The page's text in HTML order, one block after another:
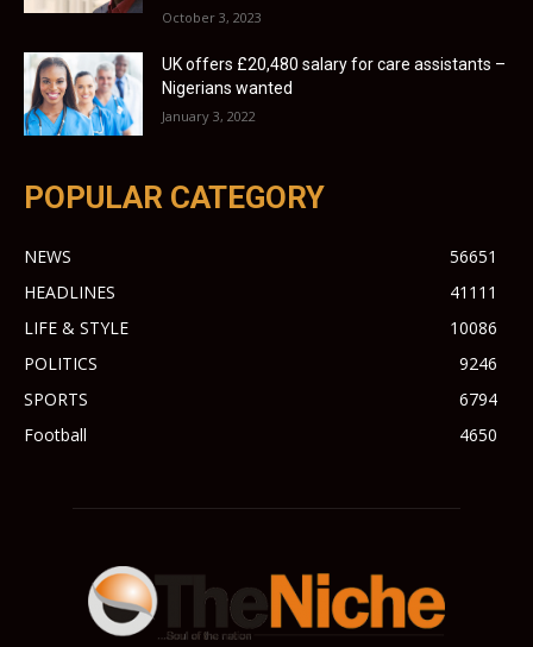
October 3, 2023
UK offers £20,480 salary for care assistants –
Nigerians wanted
January 3, 2022
POPULAR CATEGORY
NEWS
56651
HEADLINES
41111
LIFE & STYLE
10086
POLITICS
9246
SPORTS
6794
Football
4650